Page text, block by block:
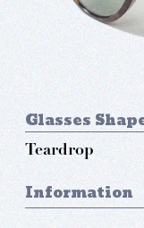
Glasses
Teardrop
Information